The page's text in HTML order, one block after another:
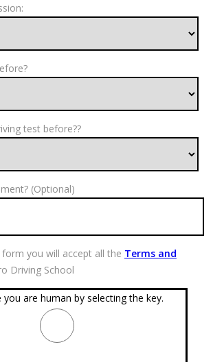
test before??
(Optional)
you will accept all the Terms and
Driving School
you are human by selecting the key.